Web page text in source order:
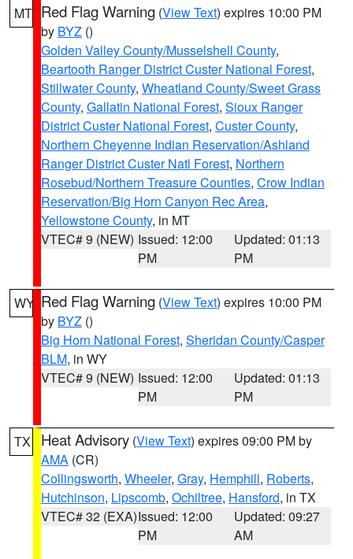
MT Red Flag Warning (View Text) expires 10:00 PM
by BYZ ()
Golden Valley County/Musselshell County,
Beartooth Ranger District Custer National Forest,
Stillwater County, Wheatland County/Sweet Grass
County, Gallatin National Forest, Sioux Ranger
District Custer National Forest, Custer County,
Northern Cheyenne Indian Reservation/Ashland
Ranger District Custer Natl Forest, Northern
Rosebud/Northern Treasure Counties, Crow Indian
Reservation/Big Horn Canyon Rec Area,
Yellowstone County, in MT
VTEC# 9 (NEW) Issued: 12:00
PM
Updated: 01:13
PM
WY Red Flag Warning (View Text) expires 10:00 PM
by BYZ ()
Big Horn National Forest, Sheridan County/Casper
BLM, in WY
VTEC# 9 (NEW) Issued: 12:00
PM
Updated: 01:13
PM
TX Heat Advisory (View Text) expires 09:00 PM by
AMA (CR)
Collingsworth, Wheeler, Gray, Hemphill, Roberts,
Hutchinson, Lipscomb, Ochiltree, Hansford, in TX
VTEC# 32 (EXA)Issued: 12:00
PM
Updated: 09:27
AM